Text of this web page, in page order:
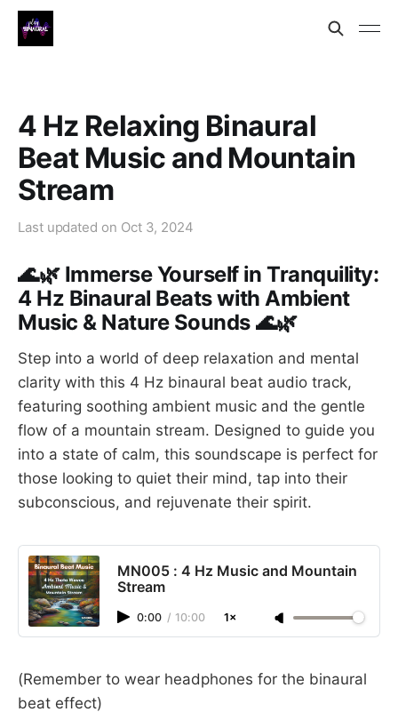
4 Hz Relaxing Binaural
Beat Music and Mountain
Stream
Last updated on Oct 3, 2024
🌊🌿 Immerse Yourself in Tranquility:
4 Hz Binaural Beats with Ambient
Music & Nature Sounds 🌊🌿
Step into a world of deep relaxation and mental
clarity with this 4 Hz binaural beat audio track,
featuring soothing ambient music and the gentle
flow of a mountain stream. Designed to guide you
into a state of calm, this soundscape is perfect for
those looking to quiet their mind, tap into their
subconscious, and rejuvenate their spirit.
MN005 : 4 Hz Music and Mountain
Stream
0:00 / 10:00 1×
(Remember to wear headphones for the binaural
beat effect)